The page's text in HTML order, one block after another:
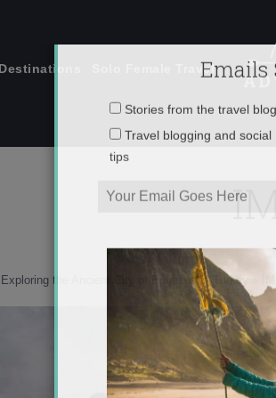
Destinations Solo Female Travel
Exploring the Ancient City of Ephesus in Turkey
Emails
Stories from the travel blog
Travel blogging and social